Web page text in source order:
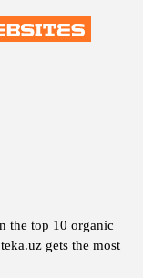
the top 10 organic
gets the most